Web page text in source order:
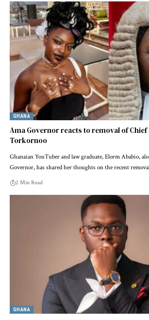
GHANA
Ama Governor reacts to removal of
Torkornoo
Ghanaian YouTuber and law graduate, Elorm Ababio,
Governor, has shared her thoughts on the recent
2 Min Read
GHANA